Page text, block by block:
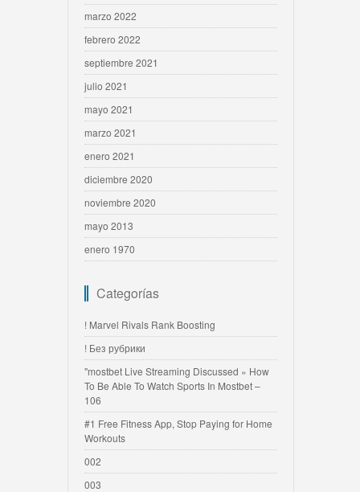
marzo 2022
febrero 2022
septiembre 2021
julio 2021
mayo 2021
marzo 2021
enero 2021
diciembre 2020
noviembre 2020
mayo 2013
enero 1970
Categorías
! Marvel Rivals Rank Boosting
! Без рубрики
"mostbet Live Streaming Discussed » How
To Be Able To Watch Sports In Mostbet –
106
#1 Free Fitness App, Stop Paying for Home
Workouts
002
003